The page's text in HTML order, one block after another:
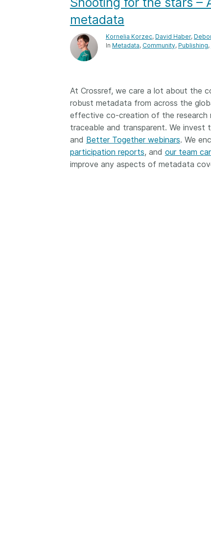
Contact
Code of conduct
Fees
Latest blog posts 2026 July 20
Why PID
more than
position paper
PID strategies are
metadata
Kornelia Korzec, David Haber,
In Metadata Community Publishing
At Crossref, we care a lot about the
robust metadata from across the
effective co-creation of the research
traceable and transparent. We invest
and Better Together webinars. We
participation reports, and our team
improve any aspects of metadata